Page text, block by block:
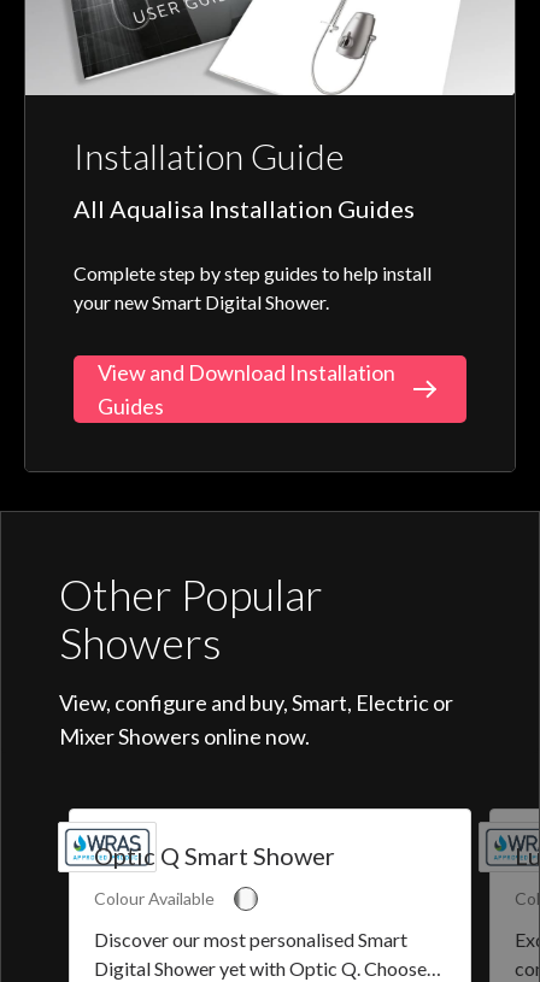
Installation Guide
All Aqualisa Installation Guides
Complete step by step guides to help install
your new Smart Digital Shower.
View and Download Installation
Guides
Other Popular
Showers
View, configure and buy, Smart, Electric or
Mixer Showers online now.
Optic Q Smart Shower
Colour Available
Discover our most personalised Smart
Digital Shower yet with Optic Q. Choose